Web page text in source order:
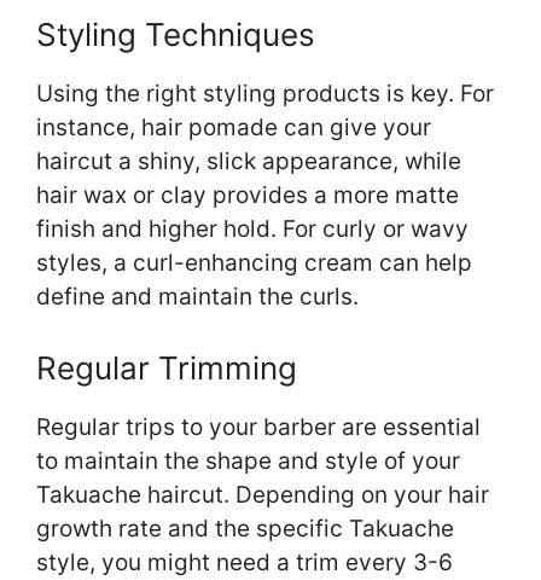
Styling Techniques
Using the right styling products is key. For
instance, hair pomade can give your
haircut a shiny, slick appearance, while
hair wax or clay provides a more matte
finish and higher hold. For curly or wavy
styles, a curl-enhancing cream can help
define and maintain the curls.
Regular Trimming
Regular trips to your barber are essential
to maintain the shape and style of your
Takuache haircut. Depending on your hair
growth rate and the specific Takuache
style, you might need a trim every 3-6